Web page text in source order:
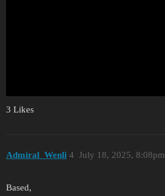
3 Likes
Admiral_Wenli July 18, 2025, 8:08pm
4
Based,